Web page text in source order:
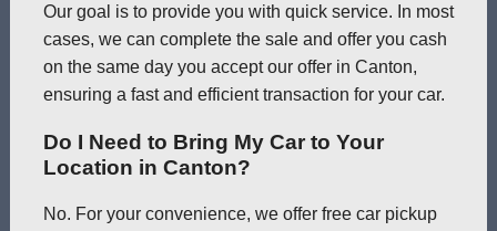
Our goal is to provide you with quick service. In most
cases, we can complete the sale and offer you cash
on the same day you accept our offer in Canton,
ensuring a fast and efficient transaction for your car.
Do I Need to Bring My Car to Your
Location in Canton?
No. For your convenience, we offer free car pickup